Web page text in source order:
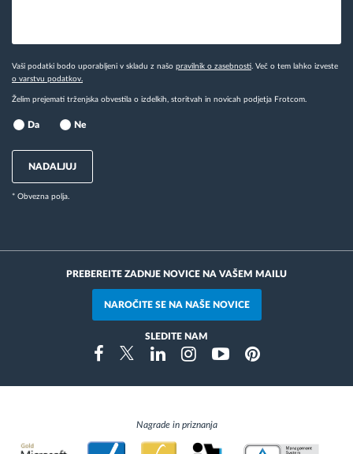
Vaši podatki bodo uporabljeni v skladu z našo pravilnik o zasebnosti . Več o tem lahko izveste
o varstvu podatkov.
Želim prejemati trženjska obvestila o izdelkih, storitvah in novicah podjetja Frotcom.
Da Ne
NADALJUJ
* Obvezna polja.
PREBEREITE ZADNJE NOVICE NA VAŠEM MAILU
NAROČITE SE NA NAŠE NOVICE
SLEDITE NAM
FacebookTwitterLinkedinInstragramYoutubePinterest
Nagrade in priznanja